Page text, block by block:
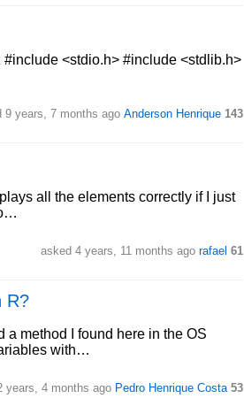
#include <stdio.h> #include <stdlib.h>
9 years, 7 months ago Anderson Henrique 143
all the elements correctly if I just
asked 4 years, 11 months ago rafael 61
R?
a method I found here in the OS
with…
years, 4 months ago Pedro Henrique Costa 53